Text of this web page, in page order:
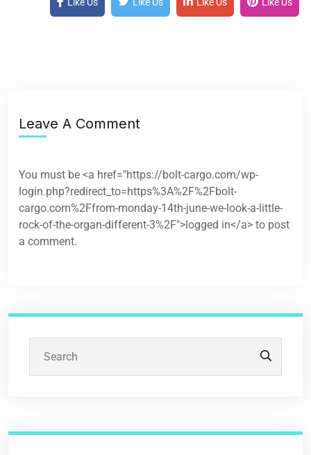
Like Us Like Us Like Us Like Us
Leave A Comment
You must be <a href="https://bolt-cargo.com/wp-
login.php?redirect_to=https%3A%2F%2Fbolt-
cargo.com%2Ffrom-monday-14th-june-we-look-a-little-
rock-of-the-organ-different-3%2F">logged in</a> to post
a comment.